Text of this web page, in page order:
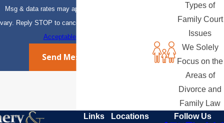
Msg & data rates may apply. Msg frequency may
vary. Reply STOP to cancel or HELP for assistance.
Acceptable Use Policy
Send Message
Types of
Family Court
Issues
We Solely
Focus on the
Areas of
Divorce and
Family Law
Links
Locations
Follow Us